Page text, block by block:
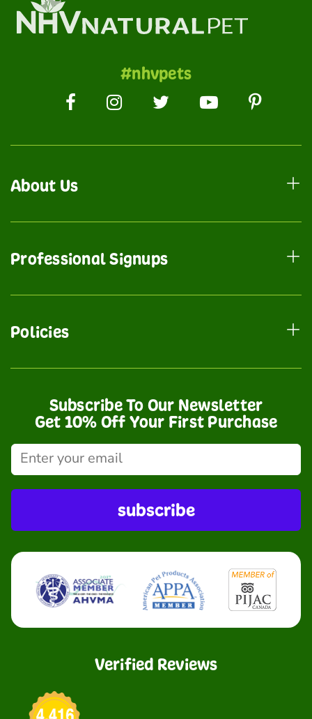
#nhvpets
About Us
Professional Signups
Policies
Subscribe To Our Newsletter
Get 10% Off Your First Purchase
subscribe
Verified Reviews